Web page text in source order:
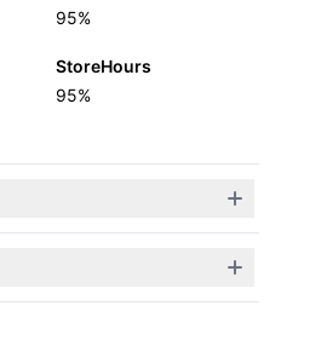
95%
StoreHours
95%